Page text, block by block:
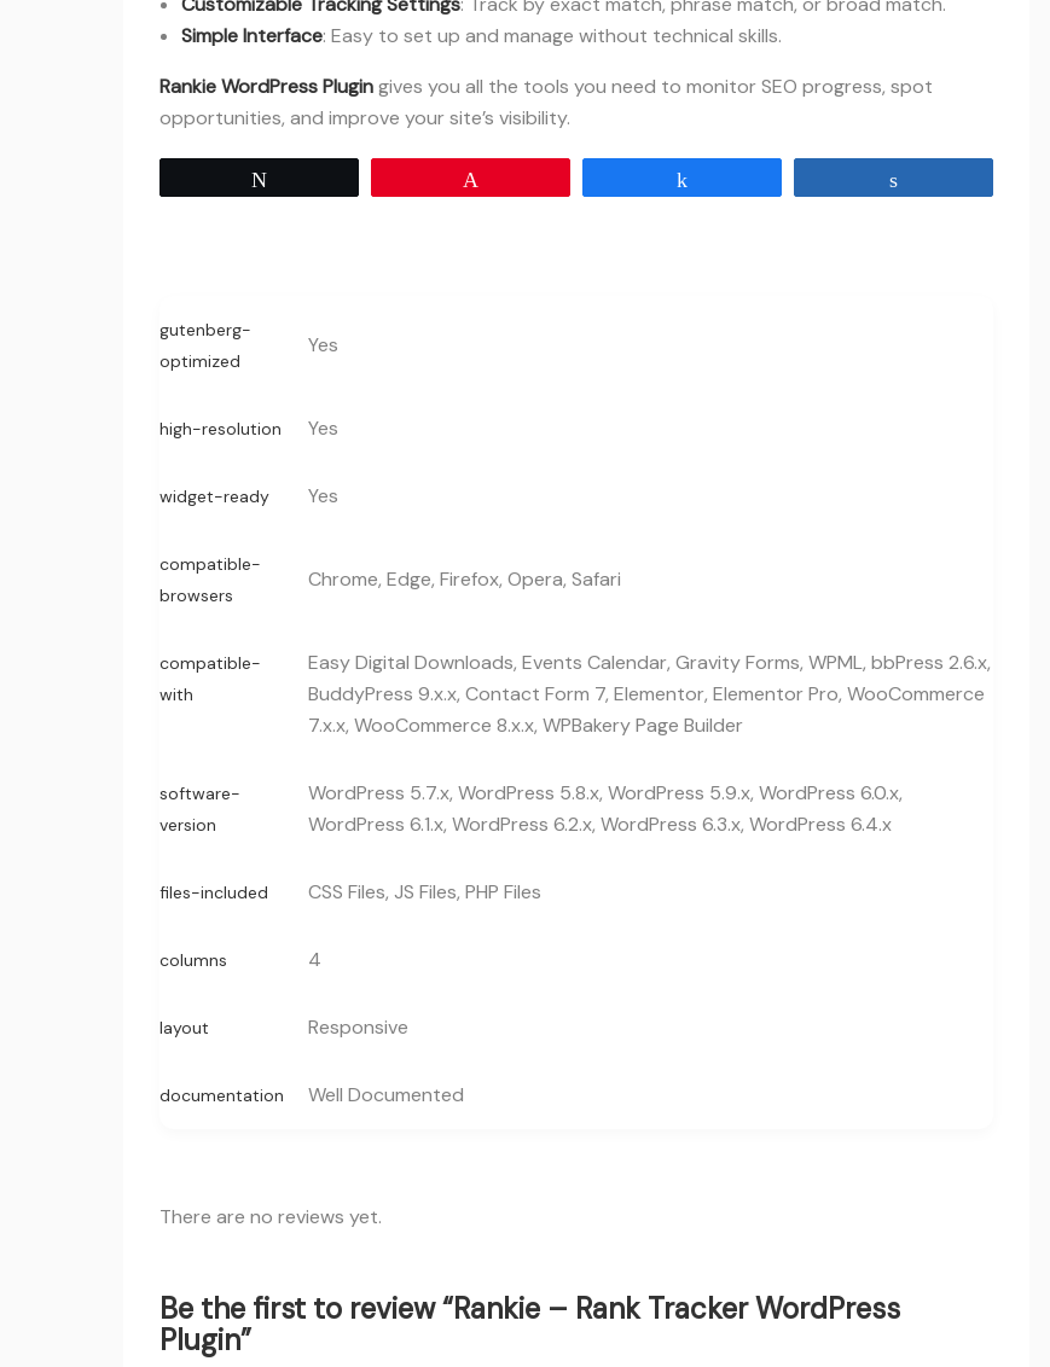
Simple Interface: Easy to set up and manage without technical skills.
Rankie WordPress Plugingives you all the tools you need to monitor SEO progress, spot
opportunities, and improve your site’s visibility.
gutenberg-
optimized
Yes
high-resolution Yes
widget-ready Yes
compatible-
browsers
Chrome, Edge, Firefox, Opera, Safari
compatible-
with
Easy Digital Downloads, Events Calendar, Gravity Forms, WPML, bbPress 2.6.x,
BuddyPress 9.x.x, Contact Form 7, Elementor, Elementor Pro, WooCommerce
7.x.x, WooCommerce 8.x.x, WPBakery Page Builder
software-
version
WordPress 5.7.x, WordPress 5.8.x, WordPress 5.9.x, WordPress 6.0.x,
WordPress 6.1.x, WordPress 6.2.x, WordPress 6.3.x, WordPress 6.4.x
files-included CSS Files, JS Files, PHP Files
columns 4
layout Responsive
documentation Well Documented
There are no reviews yet.
Be the first to review “Rankie – Rank Tracker WordPress
Plugin”